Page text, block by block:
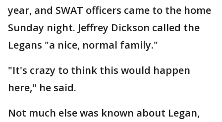
year, and SWAT officers came to the home
Sunday night. Jeffrey Dickson called the
Legans "a nice, normal family."
"It's crazy to think this would happen
here," he said.
Not much else was known about Legan,